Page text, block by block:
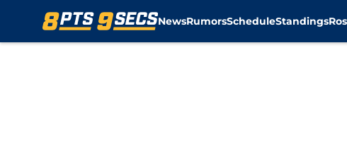
NewsRumorsScheduleStandings